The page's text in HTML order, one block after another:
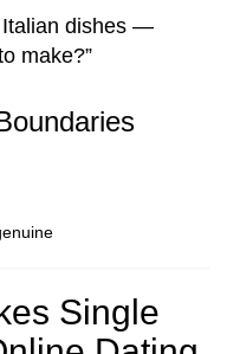
Italian dishes —
make?”
Single